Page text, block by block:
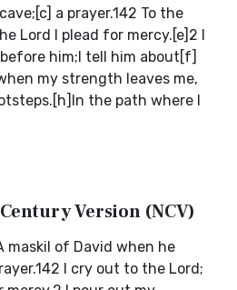
a prayer.142 To the
Lord I plead for mercy.[e]2 I
him;I tell him about[f]
my strength leaves me,
the path where I
Version (NCV)
maskil of David when he
I cry out to the Lord;